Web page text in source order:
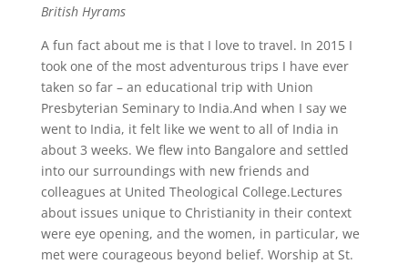
British Hyrams
A fun fact about me is that I love to travel. In 2015 I
took one of the most adventurous trips I have ever
taken so far – an educational trip with Union
Presbyterian Seminary to India.And when I say we
went to India, it felt like we went to all of India in
about 3 weeks. We flew into Bangalore and settled
into our surroundings with new friends and
colleagues at United Theological College.Lectures
about issues unique to Christianity in their context
were eye opening, and the women, in particular, we
met were courageous beyond belief. Worship at St.